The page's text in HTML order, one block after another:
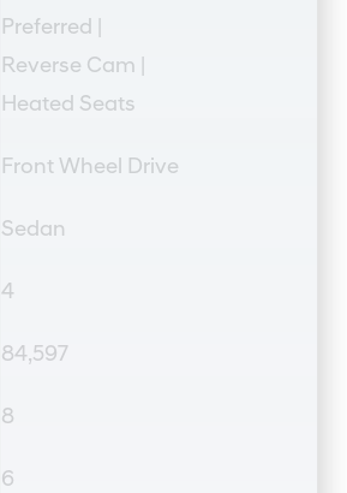
Preferred |
Reverse Cam |
Heated Seats
Front Wheel Drive
Sedan
4
84,597
8
6